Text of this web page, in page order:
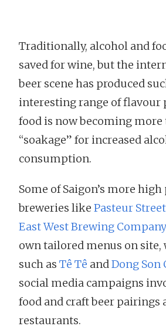
Traditionally, alcohol and
saved for wine, but the
beer scene has produced
interesting range of flavour
food is now becoming
“soakage” for increased
consumption.
Some of Saigon’s more
breweries like Pasteur Street
East West Brewing Company
own tailored menus on
such as Tê Tê andDong Son
social media campaigns
food and craft beer pairings
restaurants.